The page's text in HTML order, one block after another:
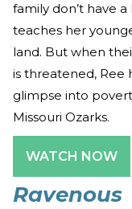
family don’t have
teaches her
land. But when
is threatened, Ree
glimpse into
Missouri Ozarks.
WATCH NOW
Ravenous